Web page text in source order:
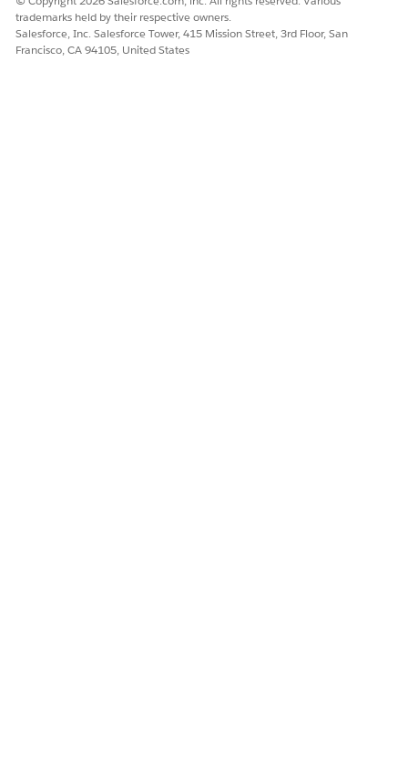
7. Click Save.
trademarks held by their respective owners.
Salesforce, Inc. Salesforce Tower, 415 Mission Street, 3rd Floor, San
Francisco, CA 94105, United States